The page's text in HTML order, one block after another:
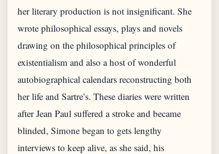
her literary production is not insignificant. She
wrote philosophical essays, plays and novels
drawing on the philosophical principles of
existentialism and also a host of wonderful
autobiographical calendars reconstructing both
her life and Sartre’s. These diaries were written
after Jean Paul suffered a stroke and became
blinded, Simone began to gets lengthy
interviews to keep alive, as she said, his